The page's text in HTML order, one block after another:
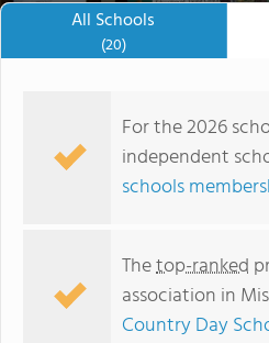
All Schools
(20)
For the 2026
independent
schools
Thetop-ranked
association in
Country Day